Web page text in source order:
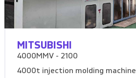
MITSUBISHI
4000MMV - 2100
4000t injection molding machine